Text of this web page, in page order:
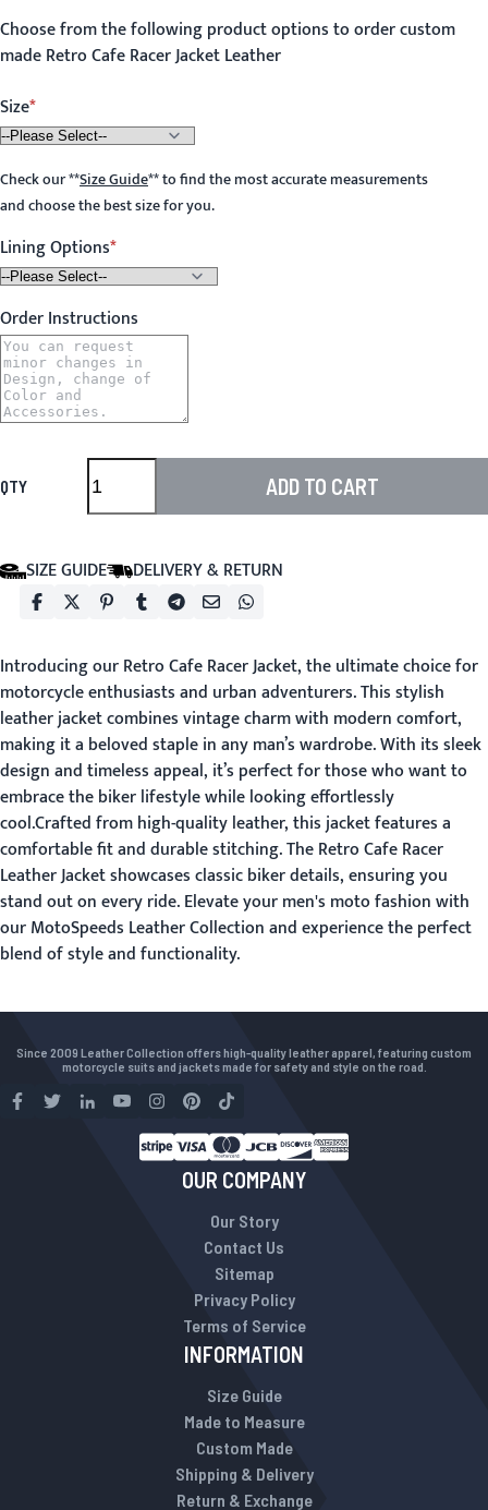
Choose from the following product options to order custom
made Retro Cafe Racer Jacket Leather
Size
Check our**Size Guide**to find the most accurate measurements
and choose the best size for you.
Lining Options
Order Instructions
QTY ADD TO CART
SIZE GUIDE DELIVERY & RETURN
Introducing our Retro Cafe Racer Jacket, the ultimate choice for
motorcycle enthusiasts and urban adventurers. This stylish
leather jacket combines vintage charm with modern comfort,
making it a beloved staple in any man’s wardrobe. With its sleek
design and timeless appeal, it’s perfect for those who want to
embrace the biker lifestyle while looking effortlessly
cool.Crafted from high-quality leather, this jacket features a
comfortable fit and durable stitching. The Retro Cafe Racer
Leather Jacket showcases classic biker details, ensuring you
stand out on every ride. Elevate your men's moto fashion with
our MotoSpeeds Leather Collection and experience the perfect
blend of style and functionality.
Since 2009 Leather Collection offers high-quality leather apparel, featuring custom
motorcycle suits and jackets made for safety and style on the road.
OUR COMPANY
Our Story
Contact Us
Sitemap
Privacy Policy
Terms of Service
INFORMATION
Size Guide
Made to Measure
Custom Made
Shipping & Delivery
Return & Exchange